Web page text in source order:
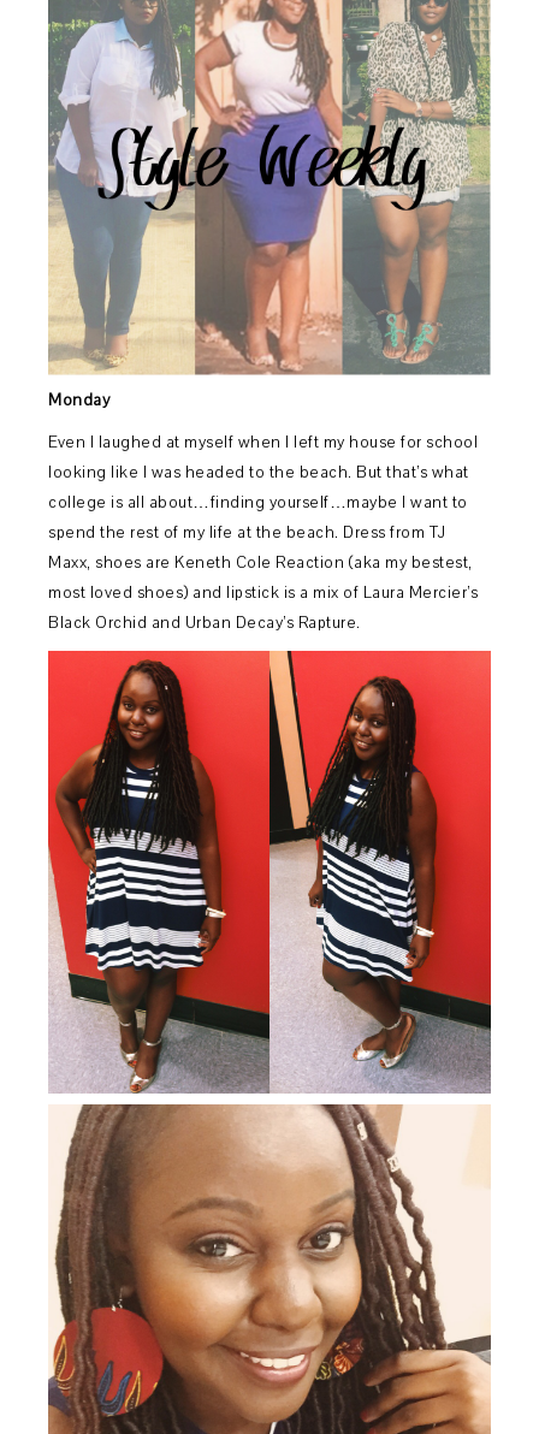
Monday
Even I laughed at myself when I left my house for school
looking like I was headed to the beach. But that’s what
college is all about…finding yourself…maybe I want to
spend the rest of my life at the beach. Dress from TJ
Maxx, shoes are Keneth Cole Reaction (aka my bestest,
most loved shoes) and lipstick is a mix of Laura Mercier’s
Black Orchid and Urban Decay’s Rapture.